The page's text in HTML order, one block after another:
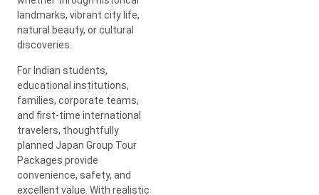
landmarks, vibrant city life,
natural beauty, or cultural
discoveries.
For Indian students,
educational institutions,
families, corporate teams,
and first-time international
travelers, thoughtfully
planned Japan Group Tour
Packages provide
convenience, safety, and
excellent value. With realistic